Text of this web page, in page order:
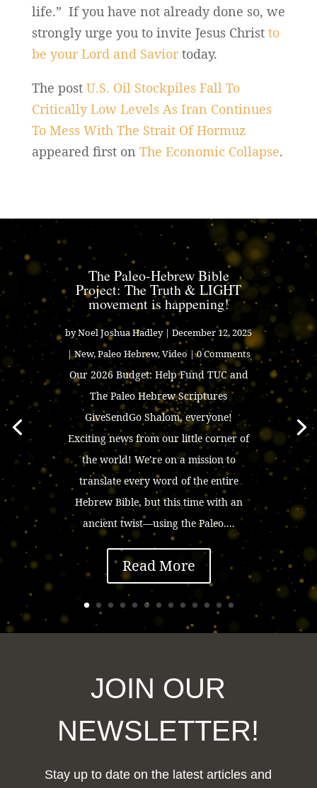
life.” If you have not already done so, we
strongly urge you to invite Jesus Christ to
be your Lord and Saviortoday.
The post U.S. Oil Stockpiles Fall To
Critically Low Levels As Iran Continues
To Mess With The Strait Of Hormuz
appeared first on The Economic Collapse.
The Paleo-Hebrew Bible
Project: The Truth & LIGHT
movement is happening!
byNoel Joshua Hadley| December 12, 2025
|New,Paleo Hebrew,Video| 0 Comments
Our 2026 Budget: Help Fund TUC and
The Paleo Hebrew Scriptures
GiveSendGo Shalom, everyone!
Exciting news from our little corner of
the world! We’re on a mission to
translate every word of the entire
Hebrew Bible, but this time with an
ancient twist—using the Paleo....
Read More
JOIN OUR
NEWSLETTER!
Stay up to date on the latest articles and